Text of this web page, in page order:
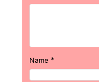
Name *